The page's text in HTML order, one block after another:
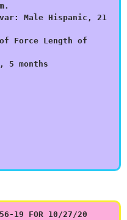
Male Hispanic, 21
Force Length of
5 months
19 FOR 10/27/20